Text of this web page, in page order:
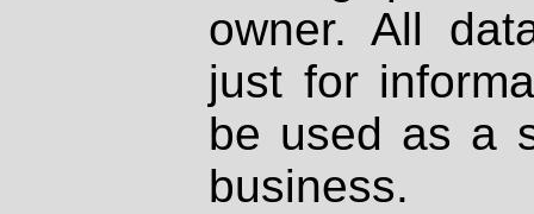
owner. All
just for
be used as a
business.